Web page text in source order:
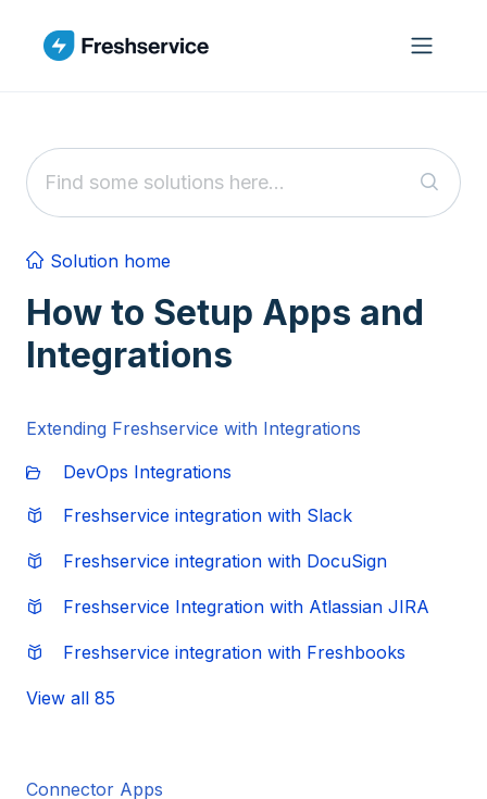
Solution home
How to Setup Apps and
Integrations
Extending Freshservice with Integrations
DevOps Integrations
Freshservice integration with Slack
Freshservice integration with DocuSign
Freshservice Integration with Atlassian JIRA
Freshservice integration with Freshbooks
View all 85
Connector Apps